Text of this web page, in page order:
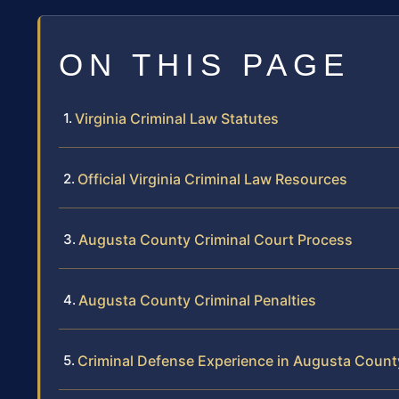
ON THIS PAGE
Virginia Criminal Law Statutes
Official Virginia Criminal Law Resources
Augusta County Criminal Court Process
Augusta County Criminal Penalties
Criminal Defense Experience in Augusta